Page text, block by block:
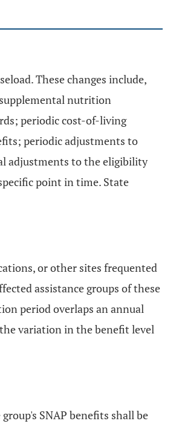
These changes include,
nutrition
periodic cost-of-living
periodic adjustments to
adjustments to the eligibility
point in time. State
or other sites frequented
assistance groups of these
period overlaps an annual
variation in the benefit level
SNAP benefits shall be